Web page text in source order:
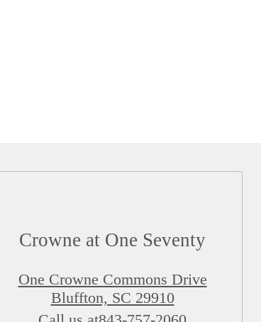
Crowne at One Seventy
One Crowne Commons Drive
Bluffton, SC 29910